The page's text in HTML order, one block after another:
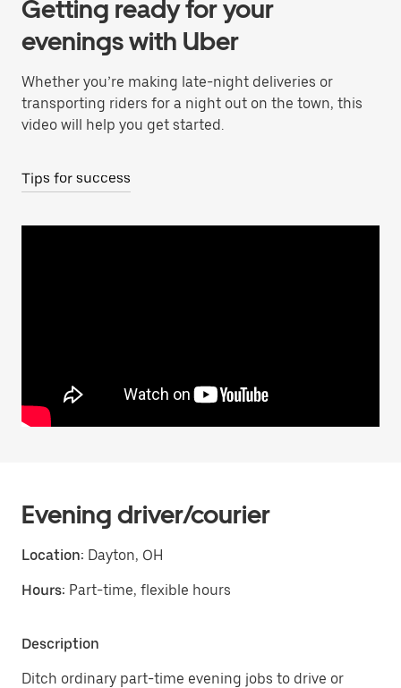
Getting ready for your
evenings with Uber
Whether you’re making late-night deliveries or
transporting riders for a night out on the town, this
video will help you get started.
Tips for success
Evening driver/courier
Location: Dayton, OH
Hours: Part-time, flexible hours
Description
Ditch ordinary part-time evening jobs to drive or